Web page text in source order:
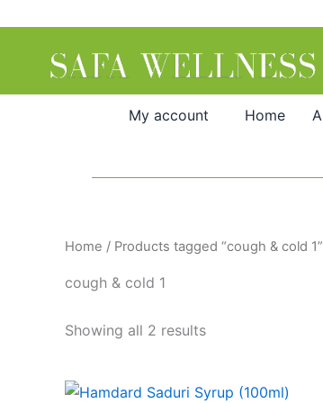
My account Home
Home / Products tagged “cough & cold 1”
cough & cold 1
Showing all 2 results
OriginalCurrent